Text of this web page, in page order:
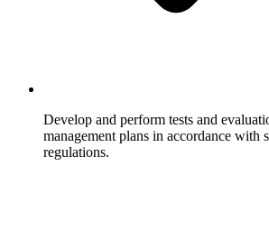
Develop and perform tests and
management plans in accordance with
regulations.